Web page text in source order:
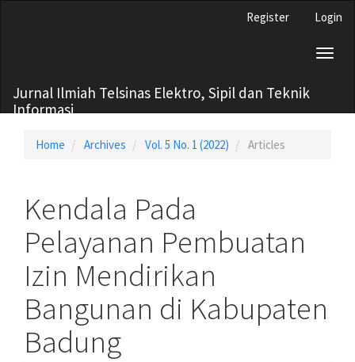
Register Login
Jurnal Ilmiah Telsinas Elektro, Sipil dan Teknik
Informasi
Home Archives Vol. 5 No. 1 (2022) Articles
Kendala Pada
Pelayanan Pembuatan
Izin Mendirikan
Bangunan di Kabupaten
Badung